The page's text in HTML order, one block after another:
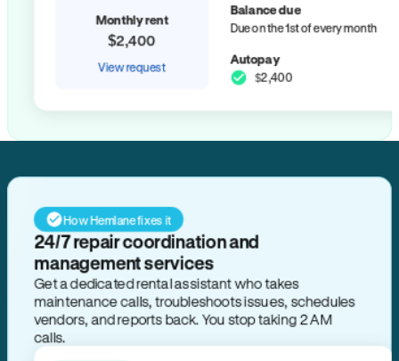
Monthly rent
$2,400
View request
Balance due
Due on the 1st of every month
Autopay
$2,400
How Hemlane fixes it
24/7 repair coordination and
management services
Get a dedicated rental assistant who takes
maintenance calls, troubleshoots issues, schedules
vendors, and reports back. You stop taking 2 AM
calls.